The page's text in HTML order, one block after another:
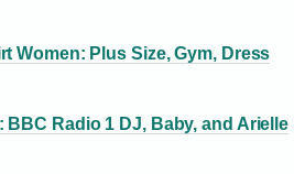
Women: Plus Size, Gym, Dress
BBC Radio 1 DJ, Baby, and Arielle